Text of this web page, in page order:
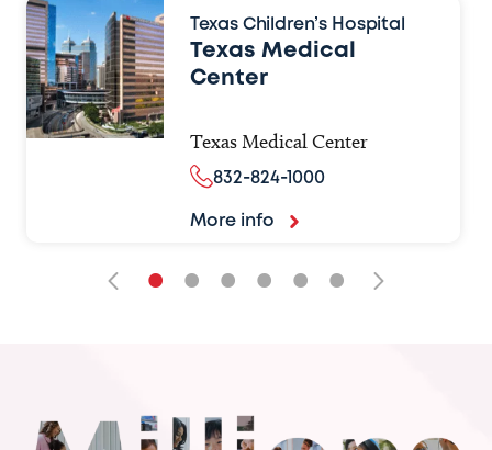
Texas Children’s Hospital
Texas Medical
Center
Texas Medical Center
832-824-1000
More info
• • • • • •